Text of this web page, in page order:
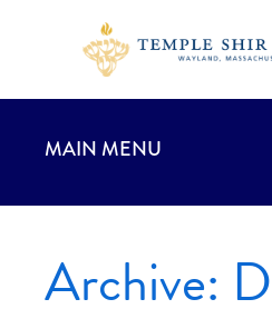
MAIN MENU
Archive: